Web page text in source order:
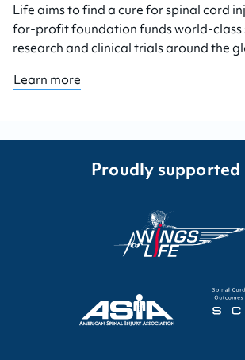
Life aims to find a cure for spinal cord
for-profit foundation funds world-class
research and clinical trials around the
Learn more
Proudly supported